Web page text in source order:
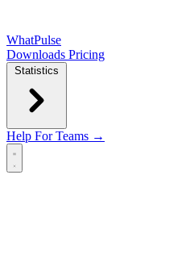
WhatPulse
Downloads Pricing
Statistics
Help For Teams →
Open main menu